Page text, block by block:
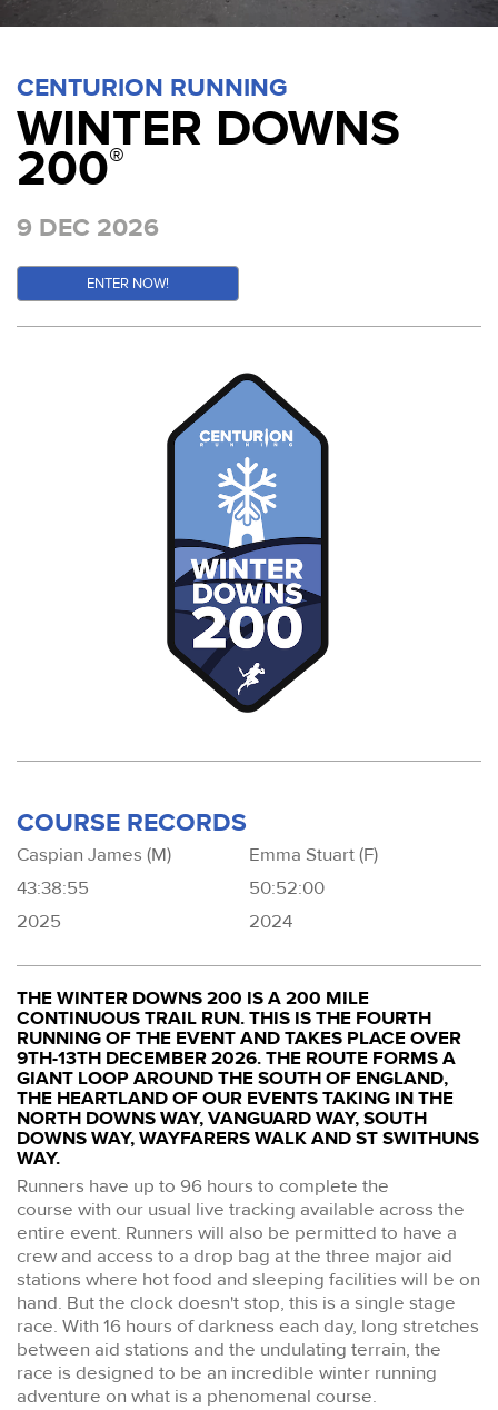
CENTURION RUNNING
WINTER DOWNS
200®
9 DEC 2026
ENTER NOW!
COURSE RECORDS
Caspian James (M)
43:38:55
2025
Emma Stuart (F)
50:52:00
2024
THE WINTER DOWNS 200 IS A 200 MILE
CONTINUOUS TRAIL RUN. THIS IS THE FOURTH
RUNNING OF THE EVENT AND TAKES PLACE OVER
9TH-13TH DECEMBER 2026. THE ROUTE FORMS A
GIANT LOOP AROUND THE SOUTH OF ENGLAND,
THE HEARTLAND OF OUR EVENTS TAKING IN THE
NORTH DOWNS WAY, VANGUARD WAY, SOUTH
DOWNS WAY, WAYFARERS WALK AND ST SWITHUNS
WAY.
Runners have up to 96 hours to complete the
course with our usual live tracking available across the
entire event. Runners will also be permitted to have a
crew and access to a drop bag at the three major aid
stations where hot food and sleeping facilities will be on
hand. But the clock doesn't stop, this is a single stage
race. With 16 hours of darkness each day, long stretches
between aid stations and the undulating terrain, the
race is designed to be an incredible winter running
adventure on what is a phenomenal course.